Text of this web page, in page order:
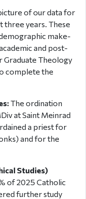
of our data for
three years. These
make-
and post-
Graduate Theology
complete the
The ordination
at Saint Meinrad
a priest for
and for the
Studies)
of 2025 Catholic
further study